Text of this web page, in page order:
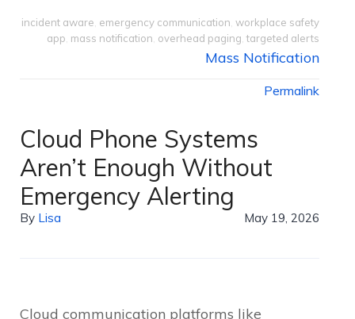
incident aware emergency communication workplace safety
app mass notification overhead paging ,targeted alerts
Mass Notification
Permalink
Cloud Phone Systems
Aren’t Enough Without
Emergency Alerting
By Lisa May 19, 2026
Cloud communication platforms like